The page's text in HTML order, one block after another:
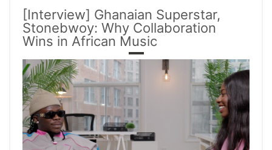
[Interview] Ghanaian Superstar,
Stonebwoy: Why Collaboration
Wins in African Music